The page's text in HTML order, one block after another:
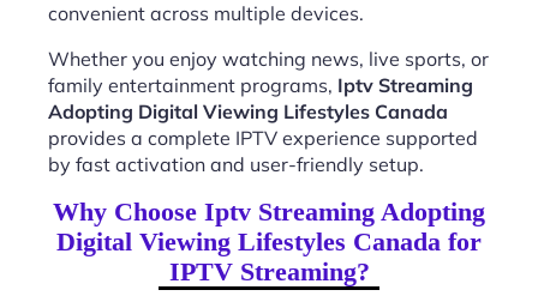
convenient across multiple devices.
Whether you enjoy watching news, live sports, or
family entertainment programs, Iptv Streaming
Adopting Digital Viewing Lifestyles Canada
provides a complete IPTV experience supported
by fast activation and user-friendly setup.
Why Choose Iptv Streaming Adopting
Digital Viewing Lifestyles Canada for
IPTV Streaming?